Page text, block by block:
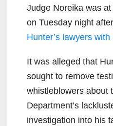
Judge Noreika was
on Tuesday night
Hunter’s lawyers
It was alleged that
sought to remove
whistleblowers about
Department’s
investigation into his